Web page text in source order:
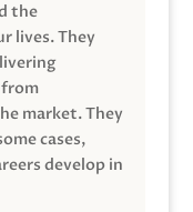
the
lives. They
market. They
cases,
develop in